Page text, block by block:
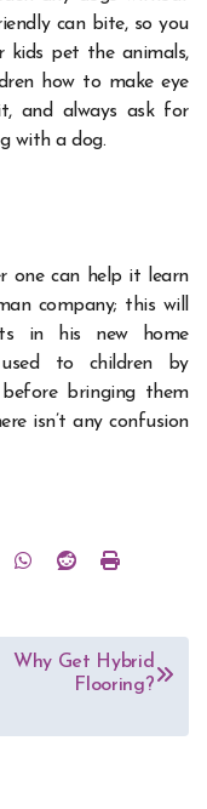
can bite, so you
kids pet the animals,
how to make eye
and always ask for
with a dog.
one can help it learn
company; this will
in his new home
to children by
bringing them
isn’t any confusion
Why Get Hybrid
Flooring?